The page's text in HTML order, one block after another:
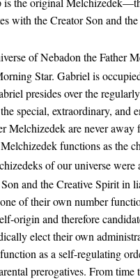
with the Creator Son and
of Nebadon the Father
Star. Gabriel is
presides over the
special, extraordinary, and
Melchizedek are never
functions as the
of our universe
and the Creative Spirit in
of their own number
origin and therefore
elect their own
as a self-regulating
prerogatives. From